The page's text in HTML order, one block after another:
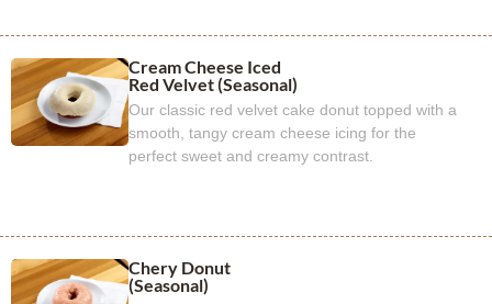
Cream Cheese Iced
Red Velvet (Seasonal)
Our classic red velvet cake donut topped with a
smooth, tangy cream cheese icing for the
perfect sweet and creamy contrast.
Chery Donut
(Seasonal)